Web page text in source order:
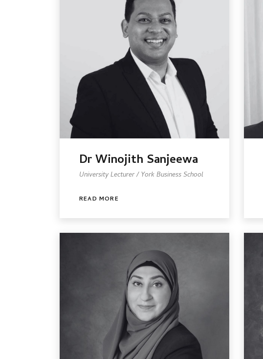
Dr Winojith Sanjeewa
University Lecturer / York Business School
READ MORE